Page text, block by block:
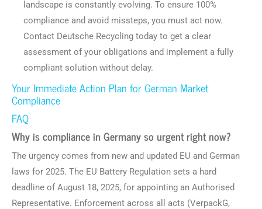
landscape is constantly evolving. To ensure 100%
compliance and avoid missteps, you must act now.
Contact Deutsche Recycling today to get a clear
assessment of your obligations and implement a fully
compliant solution without delay.
Your Immediate Action Plan for German Market
Compliance
FAQ
Why is compliance in Germany so urgent right now?
The urgency comes from new and updated EU and German
laws for 2025. The EU Battery Regulation sets a hard
deadline of August 18, 2025, for appointing an Authorised
Representative. Enforcement across all acts (VerpackG,